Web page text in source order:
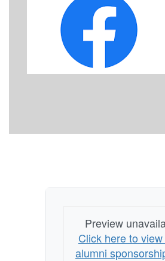
Preview
Click here to
alumni